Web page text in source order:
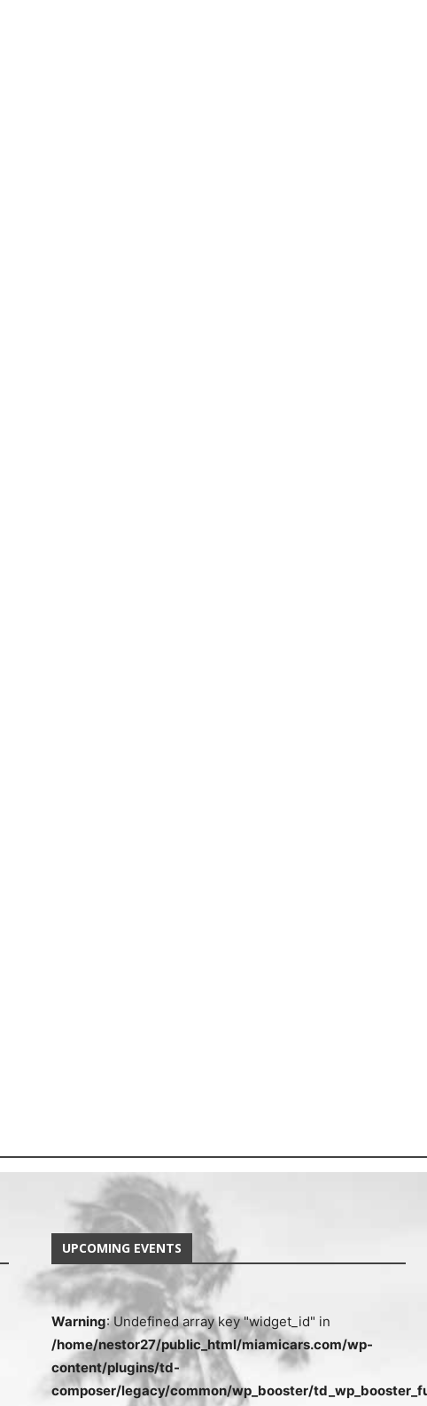
UPCOMING EVENTS
Warning: Undefined array key "widget_id" in
/home/nestor27/public_html/miamicars.com/wp-
content/plugins/td-
composer/legacy/common/wp_booster/